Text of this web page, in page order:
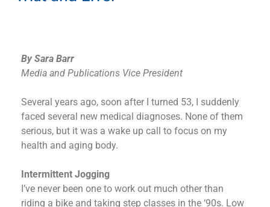
By Sara Barr
Media and Publications Vice President
Several years ago, soon after I turned 53, I suddenly
faced several new medical diagnoses. None of them
serious, but it was a wake up call to focus on my
health and aging body.
Intermittent Jogging
I’ve never been one to work out much other than
riding a bike and taking step classes in the ‘90s. Low